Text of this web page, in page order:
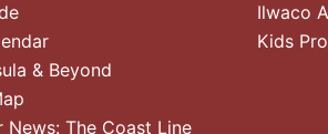
& Beyond
News: The Coast Line
Ilwaco
Kids